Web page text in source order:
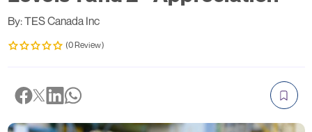
By: TES Canada Inc
(0 Review)